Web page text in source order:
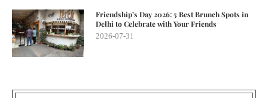
Friendship’s Day 2026: 5 Best Brunch Spots in
Delhi to Celebrate with Your Friends
2026-07-31